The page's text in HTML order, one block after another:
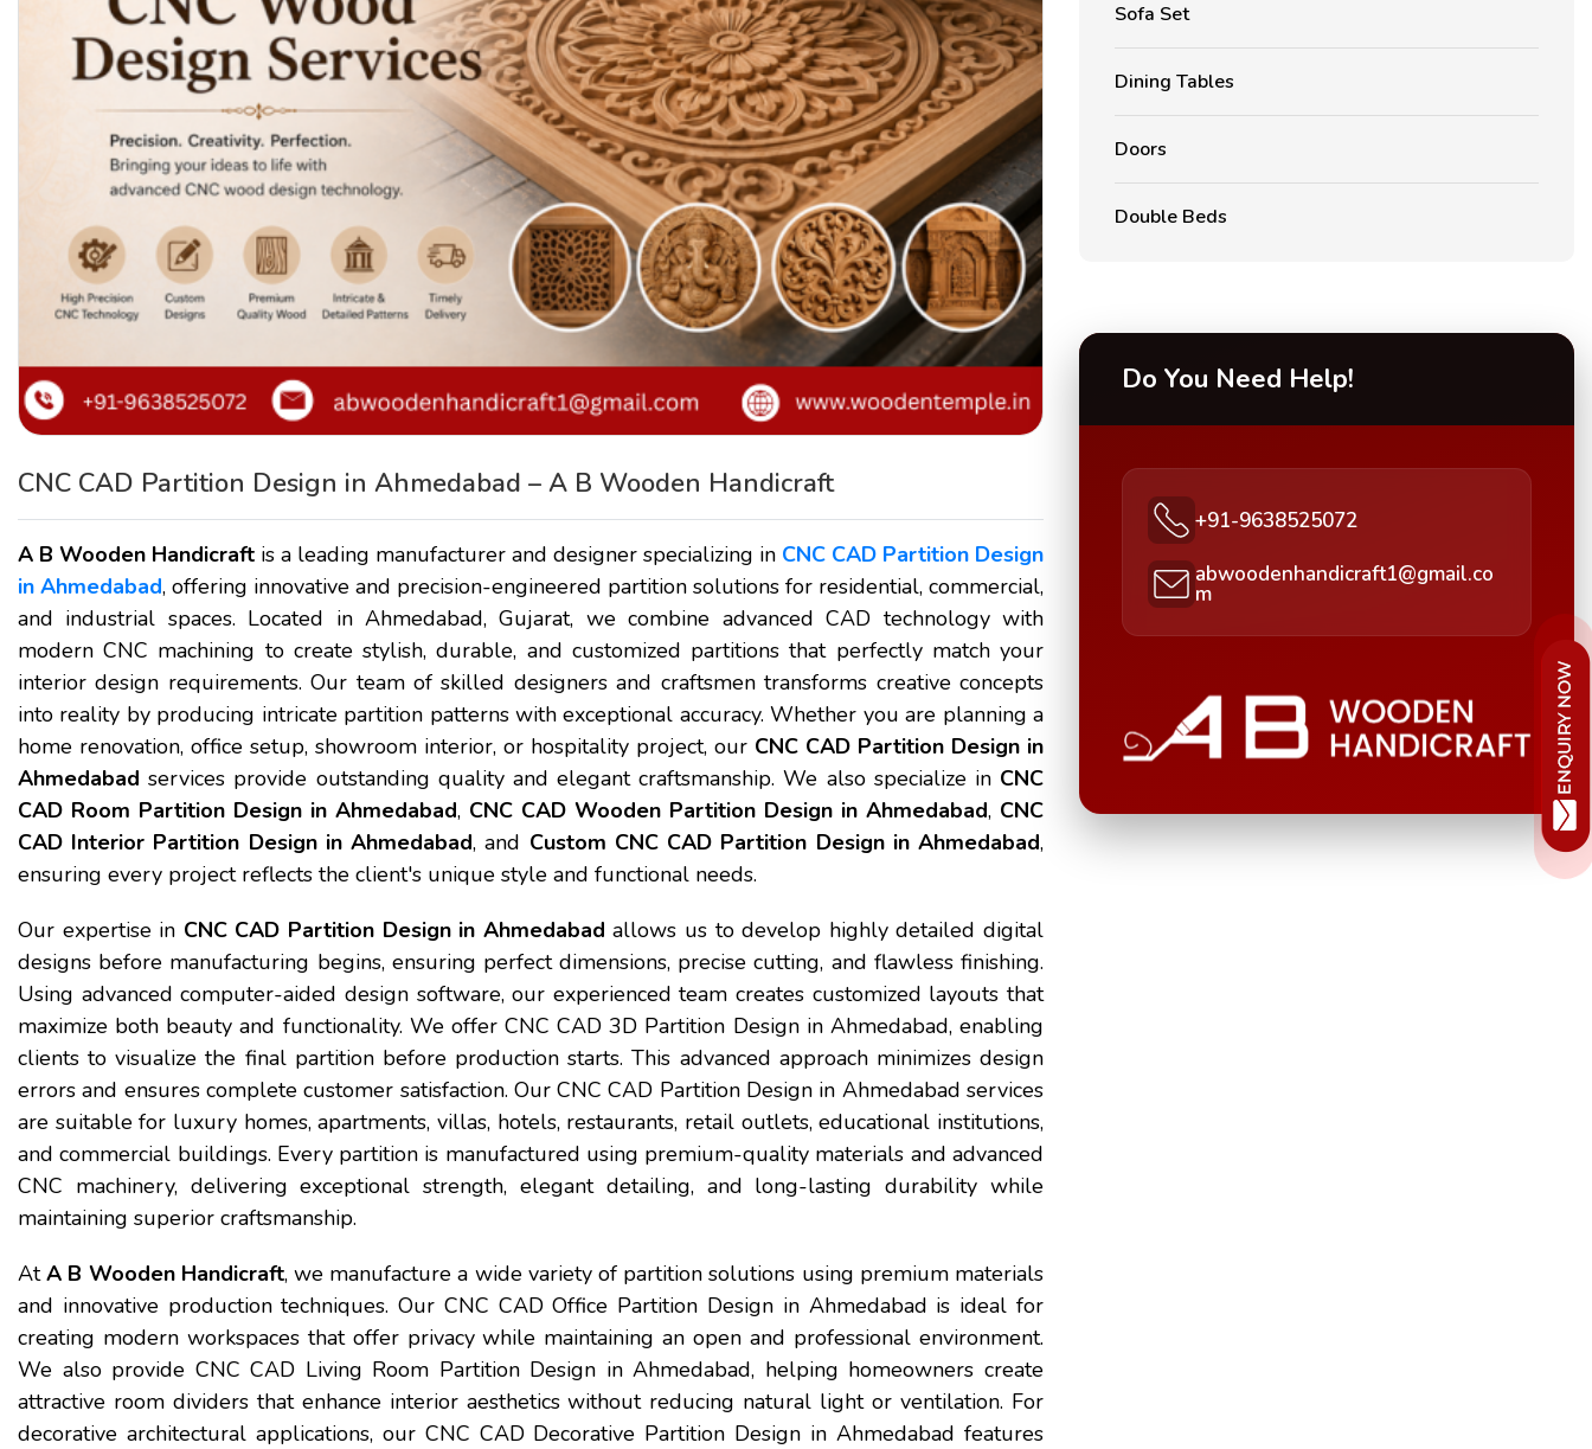
CNC CAD Partition Design in Ahmedabad – A B Wooden Handicraft
A B Wooden Handicraft is a leading manufacturer and designer specializing in CNC CAD Partition Design
in Ahmedabad, offering innovative and precision-engineered partition solutions for residential, commercial,
and industrial spaces. Located in Ahmedabad, Gujarat, we combine advanced CAD technology with
modern CNC machining to create stylish, durable, and customized partitions that perfectly match your
interior design requirements. Our team of skilled designers and craftsmen transforms creative concepts
into reality by producing intricate partition patterns with exceptional accuracy. Whether you are planning a
home renovation, office setup, showroom interior, or hospitality project, our CNC CAD Partition Design in
Ahmedabad services provide outstanding quality and elegant craftsmanship. We also specialize in CNC
CAD Room Partition Design in Ahmedabad, CNC CAD Wooden Partition Design in Ahmedabad, CNC
CAD Interior Partition Design in Ahmedabad, and Custom CNC CAD Partition Design in Ahmedabad,
ensuring every project reflects the client's unique style and functional needs.
Our expertise in CNC CAD Partition Design in Ahmedabad allows us to develop highly detailed digital
designs before manufacturing begins, ensuring perfect dimensions, precise cutting, and flawless finishing.
Using advanced computer-aided design software, our experienced team creates customized layouts that
maximize both beauty and functionality. We offer CNC CAD 3D Partition Design in Ahmedabad, enabling
clients to visualize the final partition before production starts. This advanced approach minimizes design
errors and ensures complete customer satisfaction. Our CNC CAD Partition Design in Ahmedabad services
are suitable for luxury homes, apartments, villas, hotels, restaurants, retail outlets, educational institutions,
and commercial buildings. Every partition is manufactured using premium-quality materials and advanced
CNC machinery, delivering exceptional strength, elegant detailing, and long-lasting durability while
maintaining superior craftsmanship.
AtA B Wooden Handicraft, we manufacture a wide variety of partition solutions using premium materials
and innovative production techniques. Our CNC CAD Office Partition Design in Ahmedabad is ideal for
creating modern workspaces that offer privacy while maintaining an open and professional environment.
We also provide CNC CAD Living Room Partition Design in Ahmedabad, helping homeowners create
attractive room dividers that enhance interior aesthetics without reducing natural light or ventilation. For
decorative architectural applications, our CNC CAD Decorative Partition Design in Ahmedabad features
Sofa Set
Dining Tables
Doors
Double Beds
Do You Need Help!
+91-9638525072
abwoodenhandicraft1@gmail.co
m